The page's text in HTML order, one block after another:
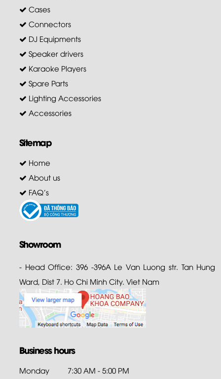
Cases
Connectors
DJ Equipments
Speaker drivers
Karaoke Players
Spare Parts
Lighting Accessories
Accessories
Sitemap
Home
About us
FAQ's
Showroom
- Head Office: 396 -396A Le Van Luong str. Tan Hung
Ward, Dist 7. Ho Chi Minh City. Viet Nam
Business hours
Monday
7:30 AM - 5:00 PM